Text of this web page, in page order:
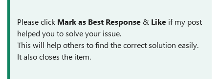
Please click Mark as Best Response & Like if my post
helped you to solve your issue.
This will help others to find the correct solution easily.
It also closes the item.